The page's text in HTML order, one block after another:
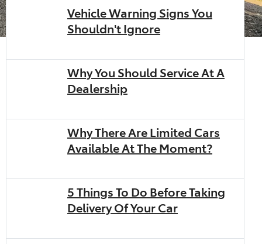
Vehicle Warning Signs You
Shouldn't Ignore
Why You Should Service At A
Dealership
Why There Are Limited Cars
Available At The Moment?
5 Things To Do Before Taking
Delivery Of Your Car